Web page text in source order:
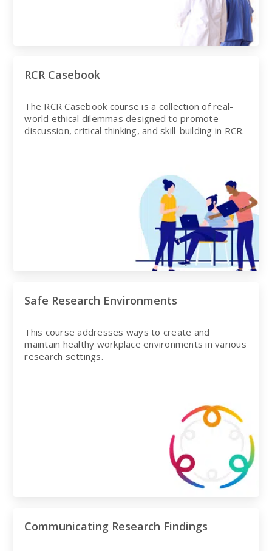
RCR Casebook
The RCR Casebook course is a collection of real-
world ethical dilemmas designed to promote
discussion, critical thinking, and skill-building in RCR.
Safe Research Environments
This course addresses ways to create and
maintain healthy workplace environments in various
research settings.
Communicating Research Findings